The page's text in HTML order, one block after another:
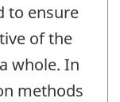
to ensure
of the
whole. In
methods